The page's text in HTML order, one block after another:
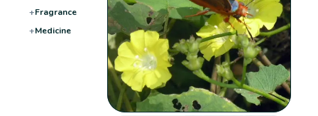
+Fragrance
+Medicine